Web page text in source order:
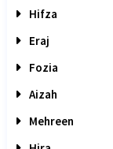
Hifza
Eraj
Fozia
Aizah
Mehreen